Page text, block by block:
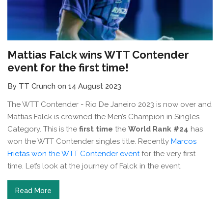
Mattias Falck wins WTT Contender
event for the first time!
By TT Crunch on 14 August 2023
The WTT Contender - Rio De Janeiro 2023 is now over and
Mattias Falck is crowned the Men’s Champion in Singles
Category. This is the first time the World Rank #24 has
won the WTT Contender singles title. Recently Marcos
Frietas won the WTT Contender eventfor the very first
time. Let’s look at the journey of Falck in the event.
Read More